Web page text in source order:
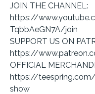
JOIN THE CHANNEL:
https://
TqbbAeGN7A/join
SUPPORT US ON
https://
OFFICIAL
https://
show